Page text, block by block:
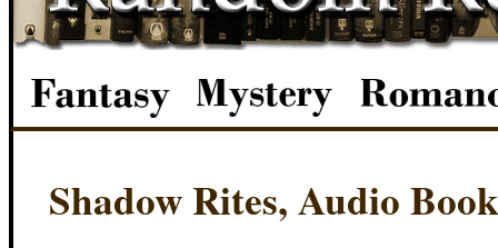
Shadow Rites, Audio Book